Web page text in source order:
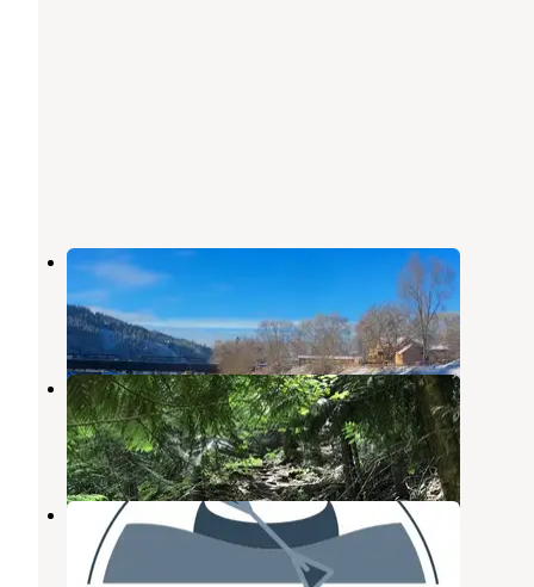
The Hook Up RV Park
Ahsahka,Idaho
3 Photos
Mini Camp 3.5
Ahsahka,Idaho
1 Review
12 Photos
Canoe Camp RV Park
Ahsahka
9 Photos